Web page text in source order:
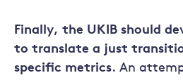
Finally, the UKIB should
to translate a just
specific metrics. An